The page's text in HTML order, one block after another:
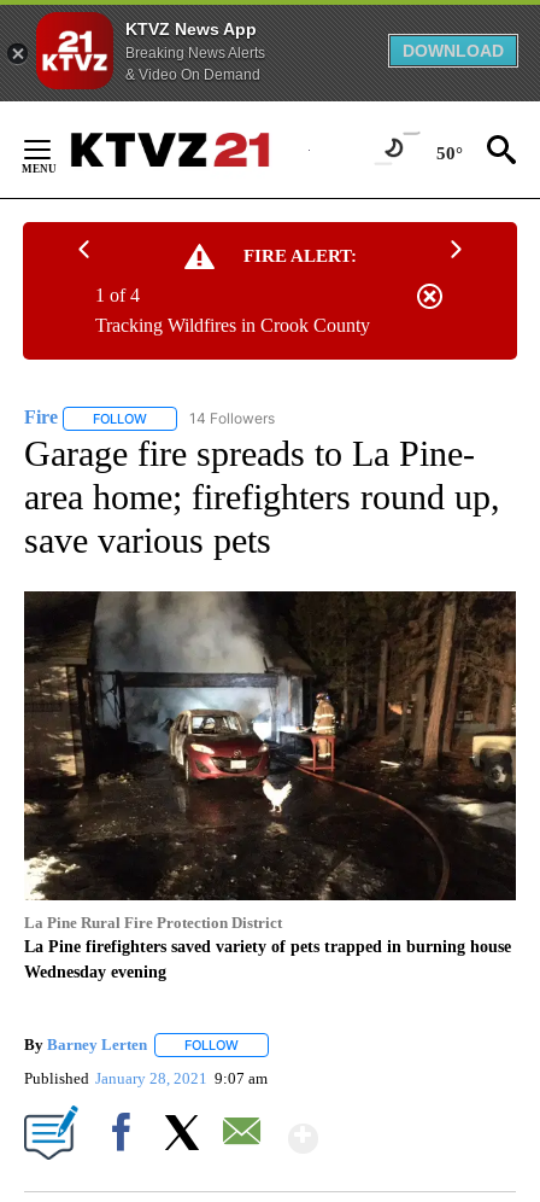
KTVZ News App
Breaking News Alerts
& Video On Demand
DOWNLOAD
Content
50°
FIRE ALERT:
Tracking Wildfires in Crook County
1 of 4
Fire FOLLOW FOLLOW "FIRE" TO RECEIVE NOTIFICATIONS ABOUT NEW
14 Followers
Garage fire spreads to La Pine-
area home; firefighters round up,
save various pets
La Pine Rural Fire Protection District
La Pine firefighters saved variety of pets trapped in burning house
Wednesday evening
By Barney Lerten FOLLOW
Published January 28, 2021 9:07 am